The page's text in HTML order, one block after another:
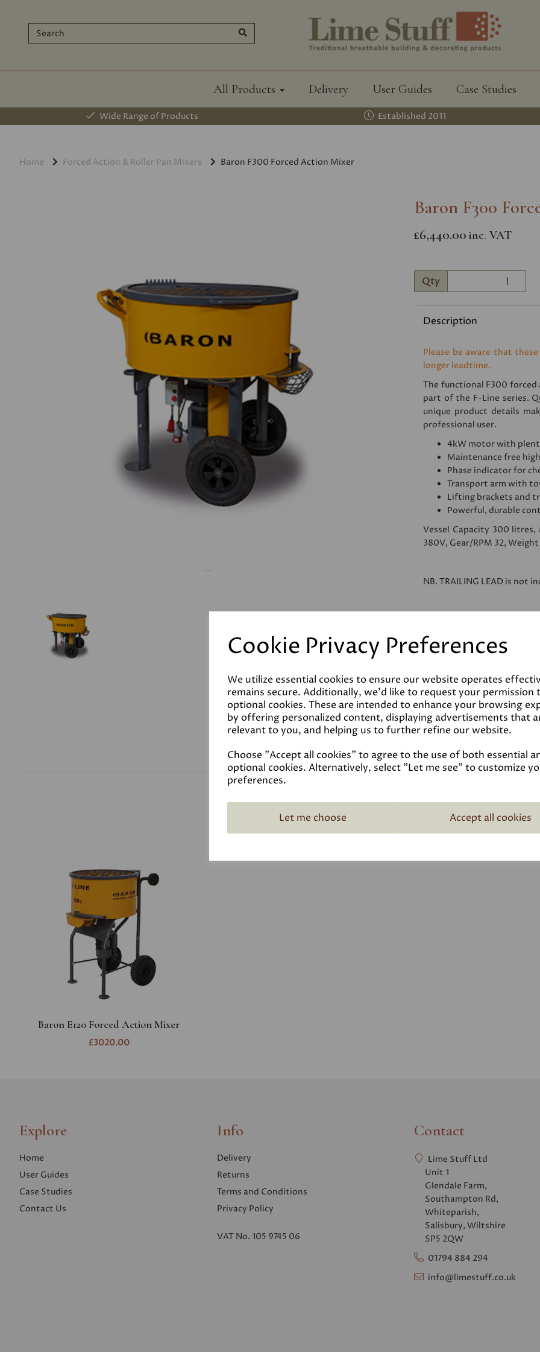
Cookie Privacy Preferences
We utilize essential cookies to ensure our website operates
remains secure. Additionally, we'd like to request your permission
optional cookies. These are intended to enhance your browsing
by offering personalized content, displaying advertisements that
relevant to you, and helping us to further refine our website.
Choose "Accept all cookies" to agree to the use of both essential
optional cookies. Alternatively, select "Let me see" to customize
preferences.
Let me choose Accept all cookies
All Products Delivery User Guides Case Studies
Wide Range of Products Established 2011
Home Forced Action & Roller Pan Mixers Baron F300 Forced Action Mixer
Baron F300
£6,440.00 inc. VAT
Qty
Description
Please be aware that
longer leadtime.
The functional F300
part of the F-Line series.
unique product details
professional user.
4kW motor with
Maintenance free
Phase indicator for
Transport arm with
Lifting brackets and
Powerful, durable
Vessel Capacity 300
380V, Gear/RPM 32,
NB. TRAILING LEAD is not
Reviews
Technical Data Sheet
Related Products
Baron E120 Forced Action Mixer
£3020.00
Explore
Home
User Guides
Case Studies
Contact Us
Info
Delivery
Returns
Terms and Conditions
Privacy Policy
VAT No. 105 9745 06
Contact
Lime Stuff Ltd
Unit 1
Glendale Farm,
Southampton Rd,
Whiteparish,
Salisbury, Wiltshire
SP5 2QW
01794 884 294
info@limestuff.co.uk